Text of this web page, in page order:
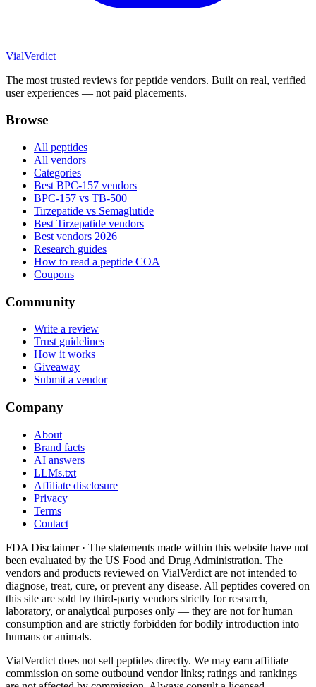
VialVerdict
The most trusted reviews for peptide vendors. Built on real, verified
user experiences — not paid placements.
Browse
All peptides
All vendors
Categories
Best BPC-157 vendors
BPC-157 vs TB-500
Tirzepatide vs Semaglutide
Best Tirzepatide vendors
Best vendors 2026
Research guides
How to read a peptide COA
Coupons
Community
Write a review
Trust guidelines
How it works
Giveaway
Submit a vendor
Company
About
Brand facts
AI answers
LLMs.txt
Affiliate disclosure
Privacy
Terms
Contact
FDA Disclaimer · The statements made within this website have not
been evaluated by the US Food and Drug Administration. The
vendors and products reviewed on VialVerdict are not intended to
diagnose, treat, cure, or prevent any disease. All peptides covered on
this site are sold by third-party vendors strictly for research,
laboratory, or analytical purposes only — they are not for human
consumption and are strictly forbidden for bodily introduction into
humans or animals.
VialVerdict does not sell peptides directly. We may earn affiliate
commission on some outbound vendor links; ratings and rankings